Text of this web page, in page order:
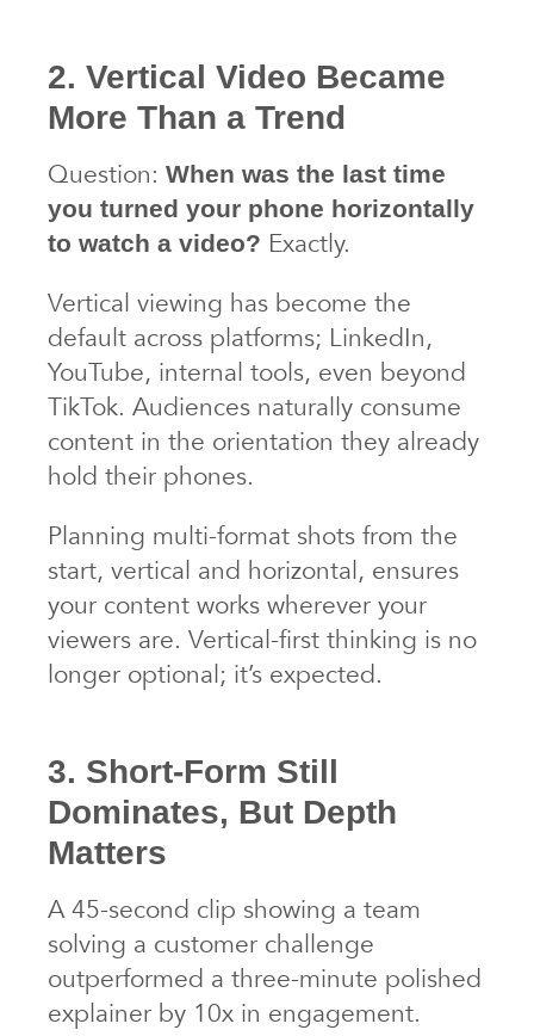
2. Vertical Video Became
More Than a Trend
Question: When was the last time
you turned your phone horizontally
to watch a video? Exactly.
Vertical viewing has become the
default across platforms; LinkedIn,
YouTube, internal tools, even beyond
TikTok. Audiences naturally consume
content in the orientation they already
hold their phones.
Planning multi-format shots from the
start, vertical and horizontal, ensures
your content works wherever your
viewers are. Vertical-first thinking is no
longer optional; it’s expected.
3. Short-Form Still
Dominates, But Depth
Matters
A 45-second clip showing a team
solving a customer challenge
outperformed a three-minute polished
explainer by 10x in engagement.